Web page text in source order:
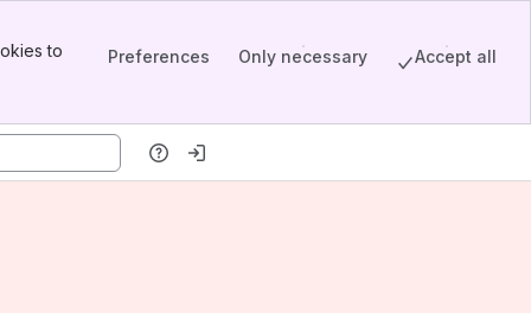
to
Preferences Only necessary Accept all